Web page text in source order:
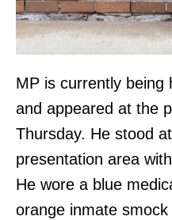
MP is currently being
and appeared at the
Thursday. He stood
presentation area
He wore a blue
orange inmate